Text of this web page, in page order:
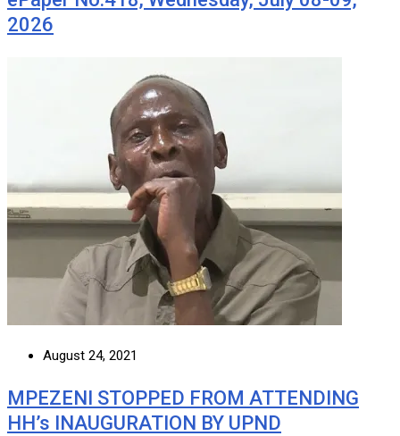
2026
August 24, 2021
MPEZENI STOPPED FROM ATTENDING
HH’s INAUGURATION BY UPND